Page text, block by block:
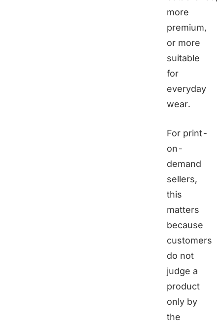
more
premium,
or more
suitable
for
everyday
wear.
For print-
on-
demand
sellers,
this
matters
because
customers
do not
judge a
product
only by
the